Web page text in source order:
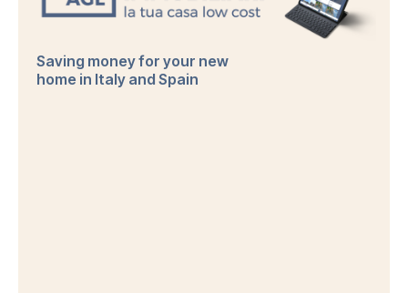
Saving money for your new
home in Italy and Spain